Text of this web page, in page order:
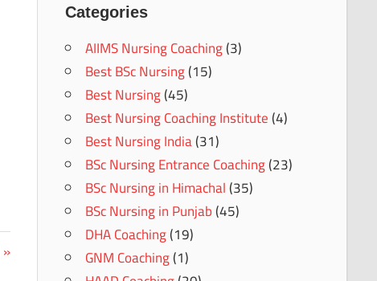
Categories
AIIMS Nursing Coaching(3)
Best BSc Nursing(15)
Best Nursing(45)
Best Nursing Coaching Institute(4)
Best Nursing India(31)
BSc Nursing Entrance Coaching(23)
BSc Nursing in Himachal(35)
BSc Nursing in Punjab(45)
DHA Coaching(19)
GNM Coaching(1)